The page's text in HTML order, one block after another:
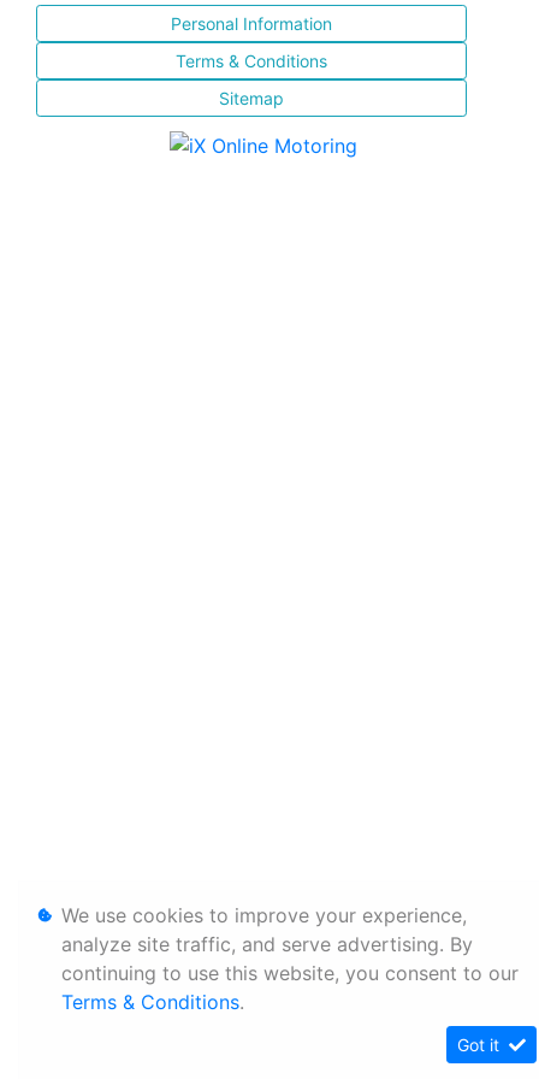
Personal Information
Terms & Conditions
Sitemap
We use cookies to improve your experience,
analyze site traffic, and serve advertising. By
continuing to use this website, you consent to our
Terms & Conditions.
Got it